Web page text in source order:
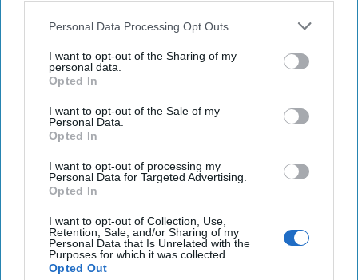
Personal Data Processing Opt Outs
I want to opt-out of the Sharing of my
personal data.
Opted In
I want to opt-out of the Sale of my
Personal Data.
Opted In
I want to opt-out of processing my
Personal Data for Targeted Advertising.
Opted In
I want to opt-out of Collection, Use,
Retention, Sale, and/or Sharing of my
Personal Data that Is Unrelated with the
Purposes for which it was collected.
Opted Out
Israel targets military bases, infrastructure in Syria.
‘Liberation Day’: Trump launches barrage of tariffs
on the world
You've reached subscriber-
only content
Unlock expert intelligence: your gateway to
exclusive security insights trusted by global
leaders
Unlock Expert Access